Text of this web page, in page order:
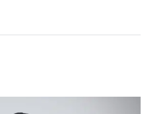
sink), an expansive
bar, a Westinghouse